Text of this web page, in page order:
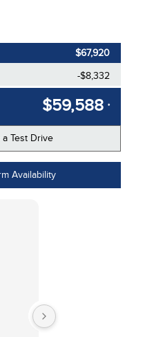
$67,920
-$8,332
$59,588 *
a Test Drive
Availability